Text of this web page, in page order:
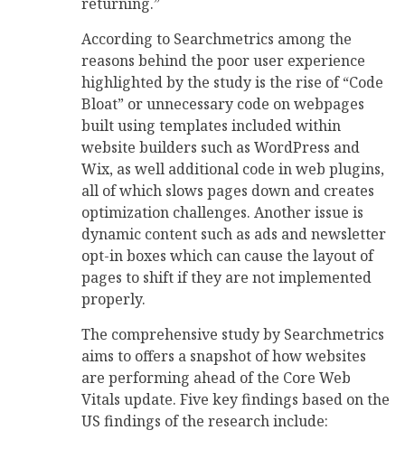
According to Searchmetrics among the
reasons behind the poor user experience
highlighted by the study is the rise of “Code
Bloat” or unnecessary code on webpages
built using templates included within
website builders such as WordPress and
Wix, as well additional code in web plugins,
all of which slows pages down and creates
optimization challenges. Another issue is
dynamic content such as ads and newsletter
opt-in boxes which can cause the layout of
pages to shift if they are not implemented
properly.
The comprehensive study by Searchmetrics
aims to offers a snapshot of how websites
are performing ahead of the Core Web
Vitals update. Five key findings based on the
US findings of the research include: